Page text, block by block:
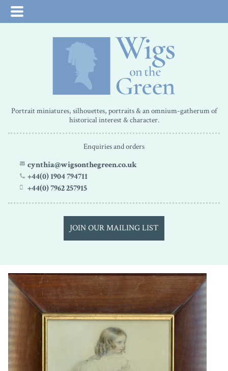
Portrait miniatures, silhouettes, portraits & an omnium-gatherum of
historical interest & character.
Enquiries and orders
cynthia@wigsonthegreen.co.uk
+44(0) 1904 794711
+44(0) 7962 257915
JOIN OUR MAILING LIST